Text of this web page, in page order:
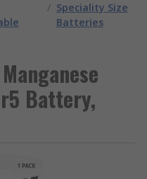
/ Speciality Size
Batteries
Battery,